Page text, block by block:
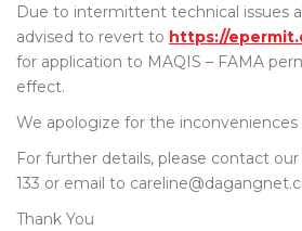
Due to intermittent technical issues
advised to revert to https://
for application to MAQIS – FAMA
effect.
We apologize for the inconveniences
For further details, please contact our
133 or email to
Thank You